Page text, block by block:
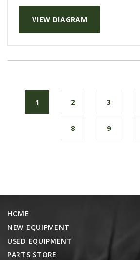
VIEW DIAGRAM
1 2 3
8 9
HOME
NEW EQUIPMENT
USED EQUIPMENT
PARTS STORE